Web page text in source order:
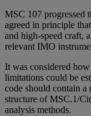
MSC 107 progressed
agreed in principle
and high-speed craft,
relevant IMO
It was considered how
limitations could be
code should contain
structure of MSC.1/
analysis methods.